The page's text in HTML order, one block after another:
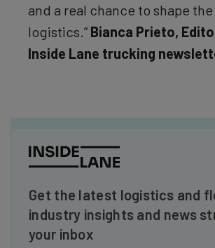
and a real chance to shape
logistics.” Bianca Prieto,
Inside Lane trucking
Get the latest logistics and
industry insights and news
your inbox